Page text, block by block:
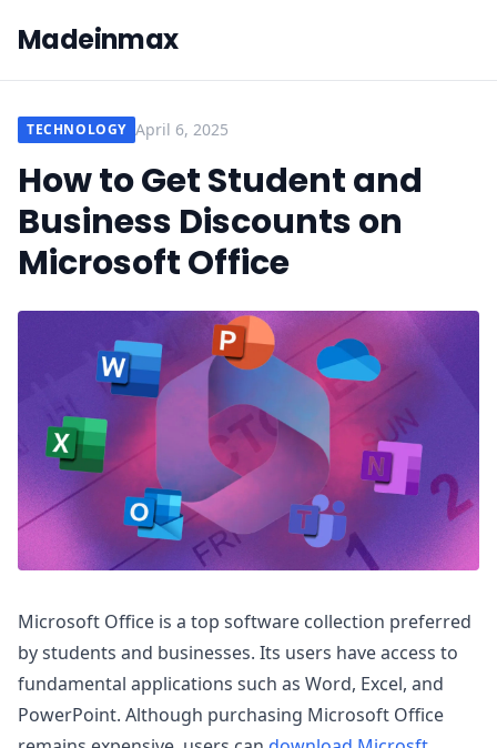
Madeinmax
TECHNOLOGY April 6, 2025
How to Get Student and
Business Discounts on
Microsoft Office
Microsoft Office is a top software collection preferred
by students and businesses. Its users have access to
fundamental applications such as Word, Excel, and
PowerPoint. Although purchasing Microsoft Office